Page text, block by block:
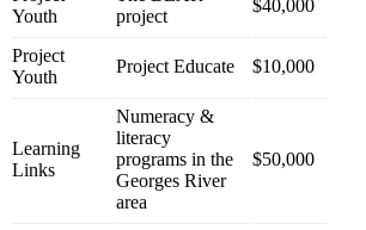
Youth
project
$40,000
Project
Youth
Project Educate $10,000
Learning
Links
Numeracy &
literacy
programs in the
Georges River
area
$50,000